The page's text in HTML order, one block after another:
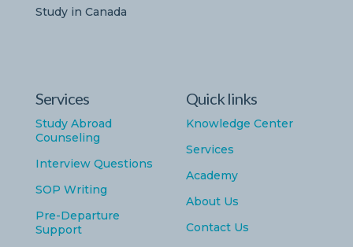
Study in Canada
Services
Study Abroad
Counseling
Interview Questions
SOP Writing
Pre-Departure
Support
Quick links
Knowledge Center
Services
Academy
About Us
Contact Us